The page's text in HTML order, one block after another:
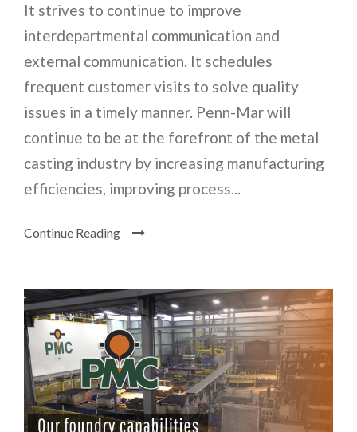
It strives to continue to improve
interdepartmental communication and
external communication. It schedules
frequent customer visits to solve quality
issues in a timely manner. Penn-Mar will
continue to be at the forefront of the metal
casting industry by increasing manufacturing
efficiencies, improving process...
Continue Reading